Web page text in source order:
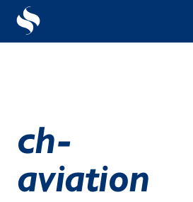
ch-
aviation